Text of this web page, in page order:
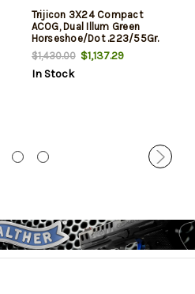
Trijicon 3X24 Compact
ACOG, Dual Illum Green
Horseshoe/Dot .223/55Gr.
Ballistic Reticle, Q-Loc
Mount
$1,430.00$1,137.29
In Stock